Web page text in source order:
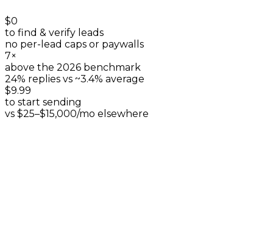
$0
to find & verify leads
no per-lead caps or paywalls
7×
above the 2026 benchmark
24% replies vs ~3.4% average
$9.99
to start sending
vs $25–$15,000/mo elsewhere